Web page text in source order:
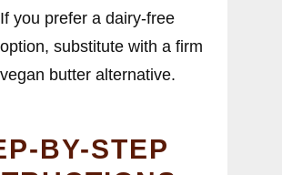
If you prefer a dairy-free
option, substitute with a firm
vegan butter alternative.
BY-STEP